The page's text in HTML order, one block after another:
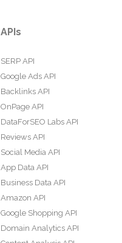
APIs
SERP API
Google Ads API
Backlinks API
OnPage API
DataForSEO Labs API
Reviews API
Social Media API
App Data API
Business Data API
Amazon API
Google Shopping API
Domain Analytics API